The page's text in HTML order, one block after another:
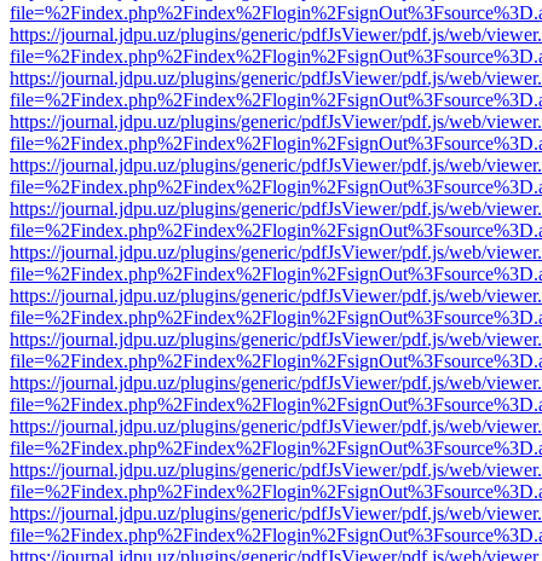
https://journal.jdpu.uz/plugins/generic/pdfJsViewer/pdf.js/web/
https://journal.jdpu.uz/plugins/generic/pdfJsViewer/pdf.js/web/
https://journal.jdpu.uz/plugins/generic/pdfJsViewer/pdf.js/web/
https://journal.jdpu.uz/plugins/generic/pdfJsViewer/pdf.js/web/
https://journal.jdpu.uz/plugins/generic/pdfJsViewer/pdf.js/web/
https://journal.jdpu.uz/plugins/generic/pdfJsViewer/pdf.js/web/
https://journal.jdpu.uz/plugins/generic/pdfJsViewer/pdf.js/web/
https://journal.jdpu.uz/plugins/generic/pdfJsViewer/pdf.js/web/
https://journal.jdpu.uz/plugins/generic/pdfJsViewer/pdf.js/web/
https://journal.jdpu.uz/plugins/generic/pdfJsViewer/pdf.js/web/
https://journal.jdpu.uz/plugins/generic/pdfJsViewer/pdf.js/web/
https://journal.jdpu.uz/plugins/generic/pdfJsViewer/pdf.js/web/
https://journal.jdpu.uz/plugins/generic/pdfJsViewer/pdf.js/web/